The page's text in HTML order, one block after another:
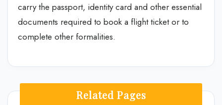
carry the passport, identity card and other essential
documents required to book a flight ticket or to
complete other formalities.
Related Pages